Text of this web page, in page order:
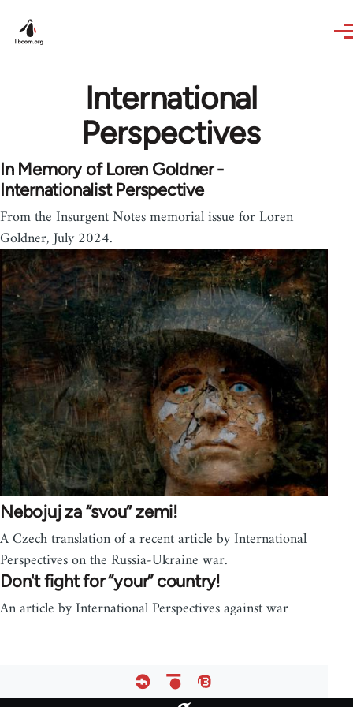
International
Perspectives
In Memory of Loren Goldner -
Internationalist Perspective
From the Insurgent Notes memorial issue for Loren
Goldner, July 2024.
Nebojuj za “svou” zemi!
A Czech translation of a recent article by International
Perspectives on the Russia-Ukraine war.
Don't fight for “your” country!
An article by International Perspectives against war